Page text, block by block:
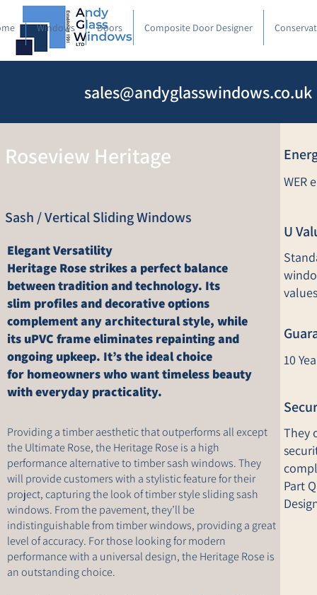
Windows Doors Composite Door Designer
sales@andyglasswindows.co.uk
Roseview Heritage
Sash / Vertical Sliding Windows
Elegant Versatility
Heritage Rose strikes a perfect balance
between tradition and technology. Its
slim profiles and decorative options
complement any architectural style, while
its uPVC frame eliminates repainting and
ongoing upkeep. It’s the ideal choice
for homeowners who want timeless beauty
with everyday practicality.
Providing a timber aesthetic that outperforms all except
the Ultimate Rose, the Heritage Rose is a high
performance alternative to timber sash windows. They
will provide customers with a stylistic feature for their
project, capturing the look of timber style sliding sash
windows. From the pavement, they’ll be
indistinguishable from timber windows, providing a great
level of accuracy. For those looking for modern
performance with a universal design, the Heritage Rose is
an outstanding choice.
WER
U
10
They
Part